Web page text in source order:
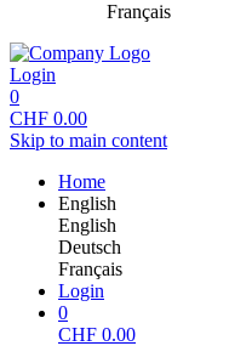
Français
Login
0
CHF 0.00
Skip to main content
Home
English
English
Deutsch
Français
Login
0
CHF 0.00